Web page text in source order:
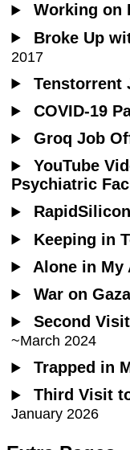
Working on
Broke Up
2017
Tenstorrent
COVID-19
Groq Job
YouTube
Psychiatric
Keeping in
Alone in My
War on
Second
~March 2024
Trapped in
Third Visit
January 2026